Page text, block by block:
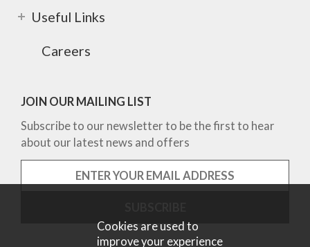
Useful Links
Careers
JOIN OUR MAILING LIST
Subscribe to our newsletter to be the first to hear
about our latest news and offers
Cookies are used to
improve your experience